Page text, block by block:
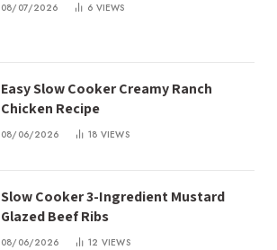
08/07/2026 6 VIEWS
Easy Slow Cooker Creamy Ranch
Chicken Recipe
08/06/2026 18 VIEWS
Slow Cooker 3-Ingredient Mustard
Glazed Beef Ribs
08/06/2026 12 VIEWS